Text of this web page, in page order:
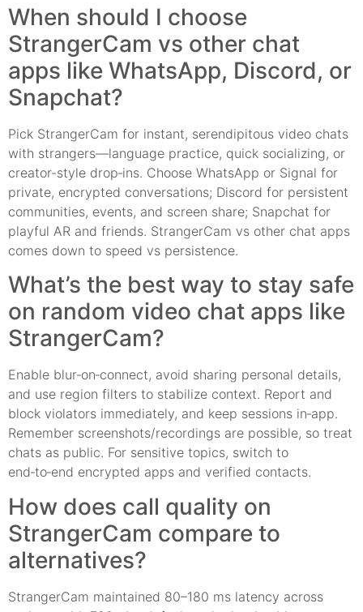
When should I choose
StrangerCam vs other chat
apps like WhatsApp, Discord, or
Snapchat?
Pick StrangerCam for instant, serendipitous video chats
with strangers—language practice, quick socializing, or
creator-style drop‑ins. Choose WhatsApp or Signal for
private, encrypted conversations; Discord for persistent
communities, events, and screen share; Snapchat for
playful AR and friends. StrangerCam vs other chat apps
comes down to speed vs persistence.
What’s the best way to stay safe
on random video chat apps like
StrangerCam?
Enable blur‑on‑connect, avoid sharing personal details,
and use region filters to stabilize context. Report and
block violators immediately, and keep sessions in‑app.
Remember screenshots/recordings are possible, so treat
chats as public. For sensitive topics, switch to
end‑to‑end encrypted apps and verified contacts.
How does call quality on
StrangerCam compare to
alternatives?
StrangerCam maintained 80–180 ms latency across